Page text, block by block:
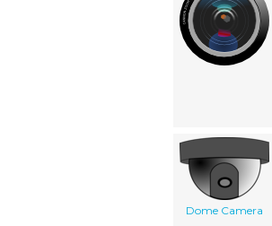
Dome Camera